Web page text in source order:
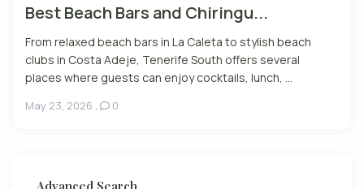
Best Beach Bars and Chiringu...
From relaxed beach bars in La Caleta to stylish beach
clubs in Costa Adeje, Tenerife South offers several
places where guests can enjoy cocktails, lunch, ...
May 23, 2026 , 0
Advanced Search